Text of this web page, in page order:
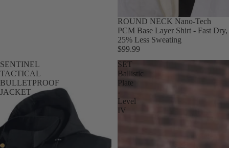
ROUND NECK Nano-Tech
PCM Base Layer Shirt - Fast Dry,
25% Less Sweating
$99.99
SENTINEL
TACTICAL
BULLETPROOF
JACKET
SET
Ballistic
Plate
-
Level
IV